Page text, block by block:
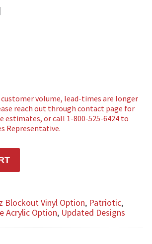
Blockout Vinyl Option, Patriotic,
Acrylic Option, Updated Designs